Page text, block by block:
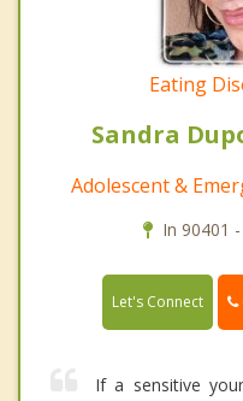
Eating
Sandra
Adolescent &
In 90401
Let's Connect
If a sensitive